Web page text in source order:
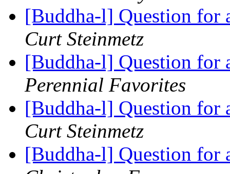
[Buddha-l] Question for
Curt Steinmetz
[Buddha-l] Question for
Perennial Favorites
[Buddha-l] Question for
Curt Steinmetz
[Buddha-l] Question for